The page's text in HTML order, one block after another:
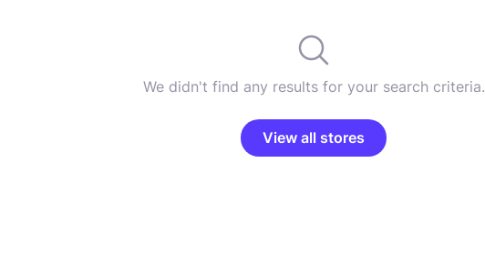
We didn't find any results for your search criteria.
View all stores